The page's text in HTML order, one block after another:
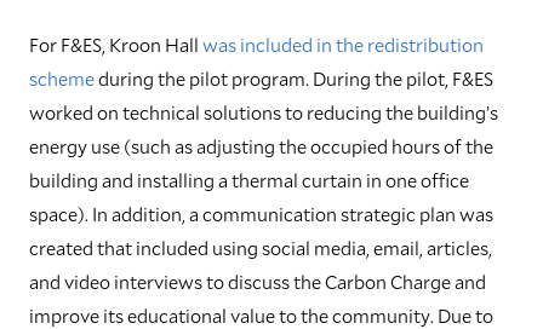
For F&ES, Kroon Hallwas included in the redistribution
schemeduring the pilot program. During the pilot, F&ES
worked on technical solutions to reducing the building’s
energy use (such as adjusting the occupied hours of the
building and installing a thermal curtain in one office
space). In addition, a communication strategic plan was
created that included using social media, email, articles,
and video interviews to discuss the Carbon Charge and
improve its educational value to the community. Due to